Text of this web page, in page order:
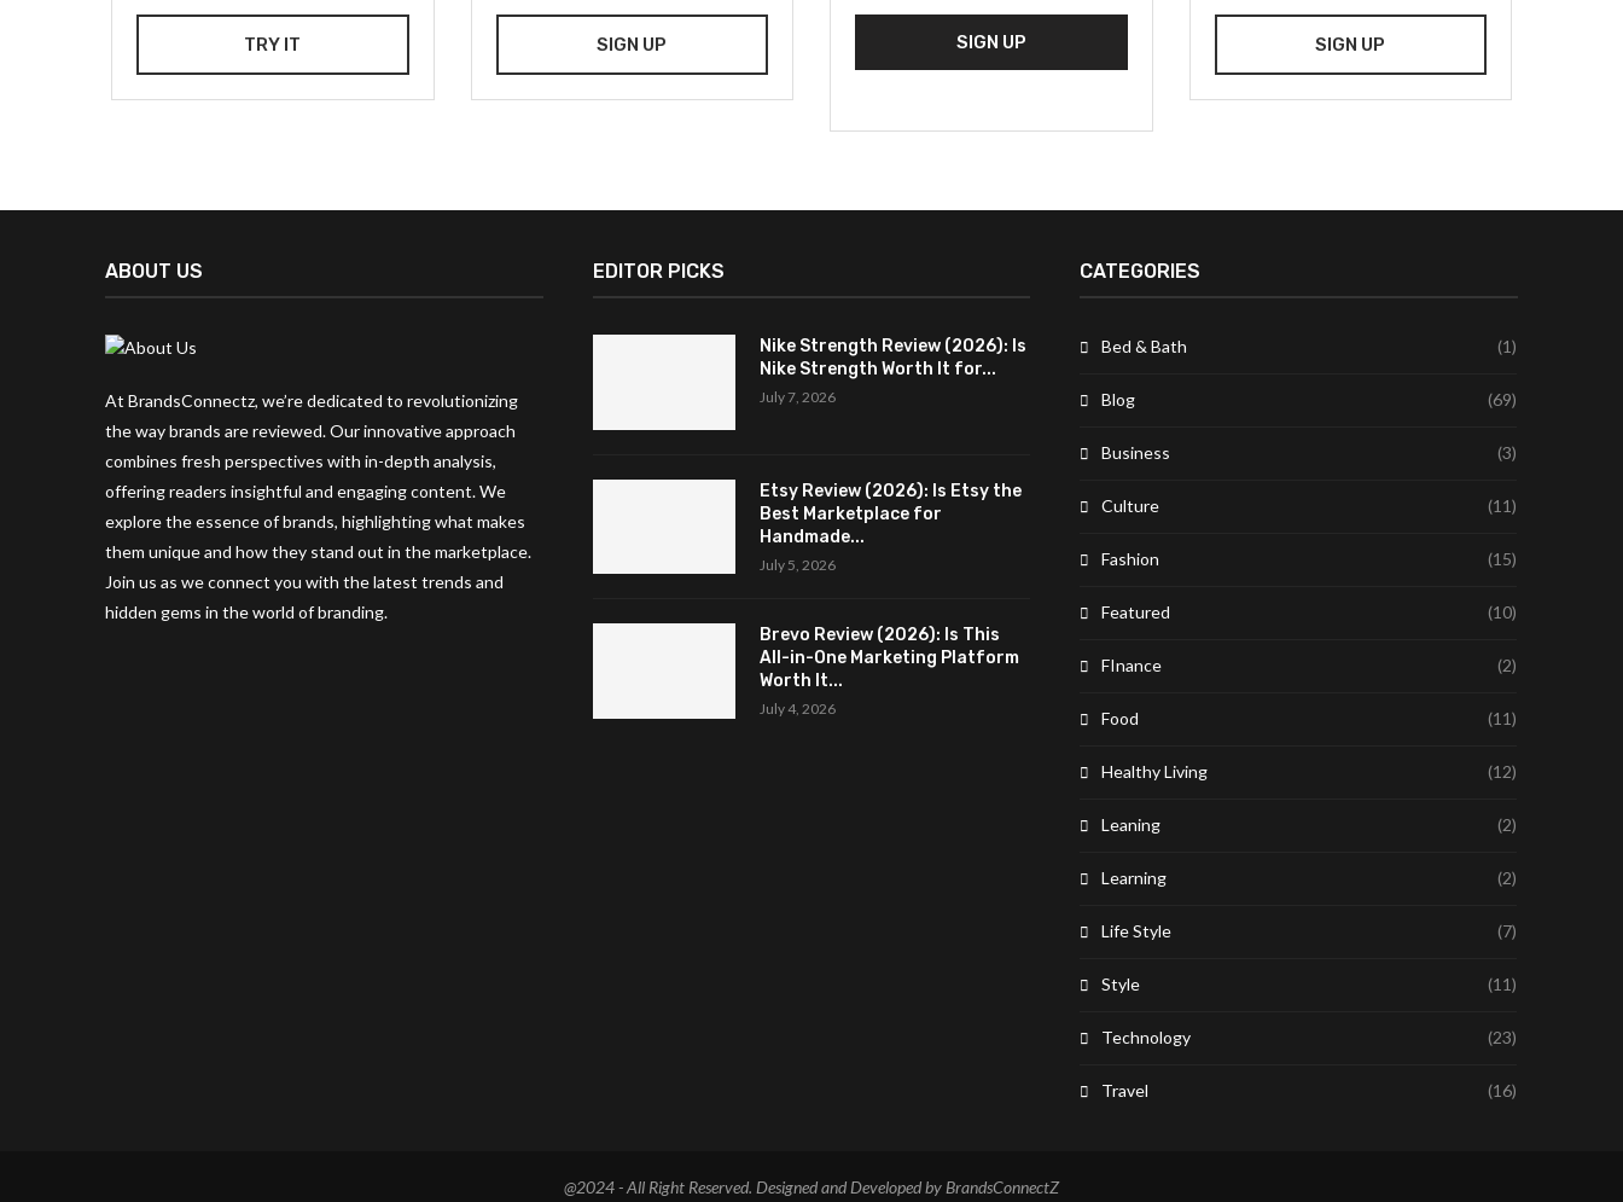
TRY IT SIGN UP SIGN UP SIGN UP
ABOUT US
At BrandsConnectz, we’re dedicated to revolutionizing
the way brands are reviewed. Our innovative approach
combines fresh perspectives with in-depth analysis,
offering readers insightful and engaging content. We
explore the essence of brands, highlighting what makes
them unique and how they stand out in the marketplace.
Join us as we connect you with the latest trends and
hidden gems in the world of branding.
EDITOR PICKS
Nike Strength Review (2026): Is
Nike Strength Worth It for...
July 7, 2026
Etsy Review (2026): Is Etsy the
Best Marketplace for
Handmade...
July 5, 2026
Brevo Review (2026): Is This
All-in-One Marketing Platform
Worth It...
July 4, 2026
CATEGORIES
Bed & Bath (1)
Blog (69)
Business (3)
Culture (11)
Fashion (15)
Featured (10)
FInance (2)
Food (11)
Healthy Living (12)
Leaning (2)
Learning (2)
Life Style (7)
Style (11)
Technology (23)
Travel (16)
@2024 - All Right Reserved. Designed and Developed by BrandsConnectZ